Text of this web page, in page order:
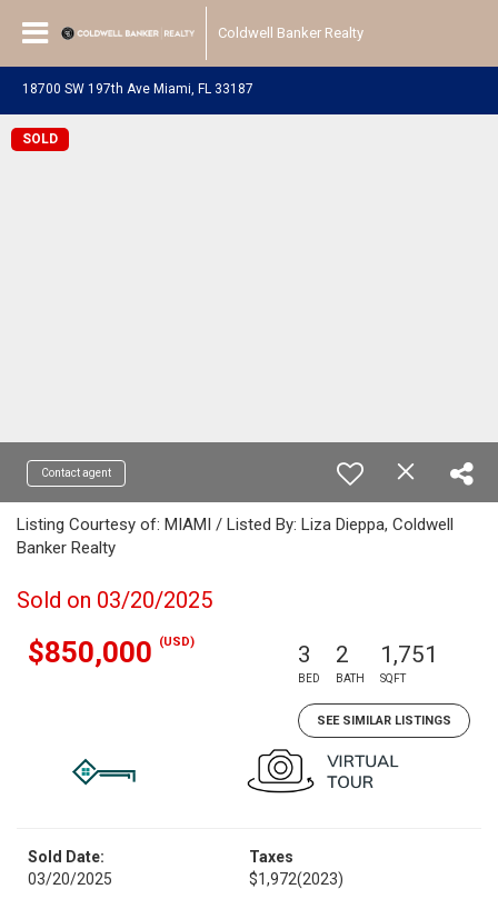
Coldwell Banker Realty
18700 SW 197th Ave Miami, FL 33187
SOLD
Contact agent
Listing Courtesy of: MIAMI / Listed By: Liza Dieppa, Coldwell
Banker Realty
Sold on 03/20/2025
$850,000 (USD) 3
BED
2
BATH
1,751
SQFT
SEE SIMILAR LISTINGS
Sold Date:
03/20/2025
Taxes
$1,972(2023)